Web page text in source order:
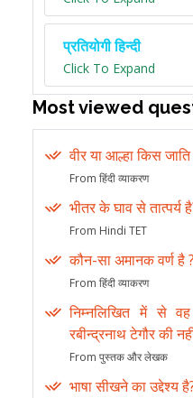
प्रतियोगी हिन्दी
Click To Expand
Most viewed
वीर या आल्हा किस
From हिंदी व्याकरण
भीतर के घाव से तात्पर्य
From Hindi TET
कौन-सा अमानक वर्ण है ?
From हिंदी व्याकरण
निम्नलिखित में से
रबीन्द्रनाथ टेगौर की
From पुस्तक और लेखक
भाषा सीखने का उद्देश्य